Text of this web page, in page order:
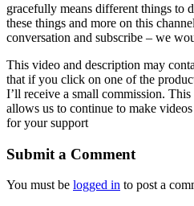
gracefully means different things to
these things and more on this
conversation and subscribe – we
This video and description may
that if you click on one of the
I’ll receive a small commission.
allows us to continue to make
for your support
Submit a Comment
You must be logged in to post a